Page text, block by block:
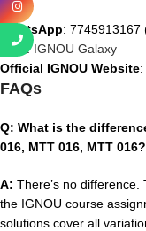
WhatsApp: 7745913167
Visit
: IGNOU Galaxy
Official IGNOU Website:
FAQs
Q: What is the
016, MTT 016, MTT 016?
A: There’s no
the IGNOU course
solutions cover all